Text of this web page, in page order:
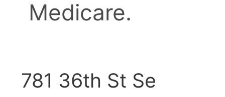
Medicare.
781 36th St Se